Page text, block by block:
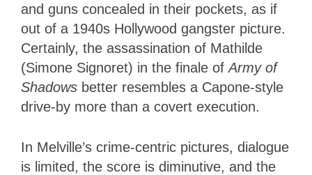
and guns concealed in their pockets, as if
out of a 1940s Hollywood gangster picture.
Certainly, the assassination of Mathilde
(Simone Signoret) in the finale ofArmy of
Shadows better resembles a Capone-style
drive-by more than a covert execution.
In Melville’s crime-centric pictures, dialogue
is limited, the score is diminutive, and the